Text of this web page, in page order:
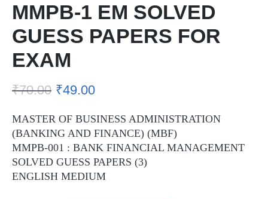
MMPB-1 EM SOLVED
GUESS PAPERS FOR
EXAM
₹70.00 ₹49.00
MASTER OF BUSINESS ADMINISTRATION
(BANKING AND FINANCE) (MBF)
MMPB-001 : BANK FINANCIAL MANAGEMENT
SOLVED GUESS PAPERS (3)
ENGLISH MEDIUM